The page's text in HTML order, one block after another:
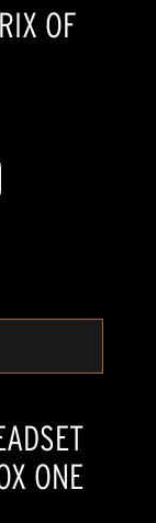
OF
ONE